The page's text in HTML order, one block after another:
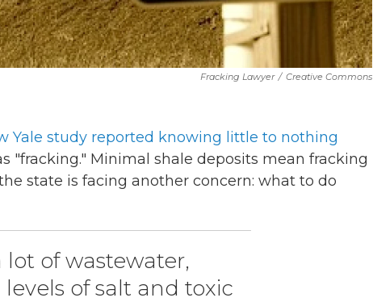
Fracking Lawyer / Creative Commons
Yale study reported knowing little to nothing
"fracking." Minimal shale deposits mean fracking
state is facing another concern: what to do
of wastewater,
of salt and toxic